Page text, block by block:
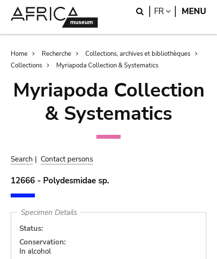
Search
FR LANGUAGE
MENU
Breadcrumb
Home Recherche
Collections, archives et bibliothèques
Collections
Myriapoda Collection & Systematics
Myriapoda Collection
& Systematics
Search | Contact persons
12666 - Polydesmidae sp.
Specimen Details
Status:
Conservation:
In alcohol